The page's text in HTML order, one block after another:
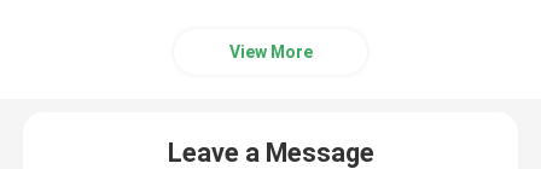
View More
Leave a Message